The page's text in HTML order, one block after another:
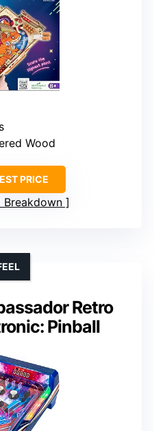
Wood
PRICE
Breakdown
Retro
Pinball